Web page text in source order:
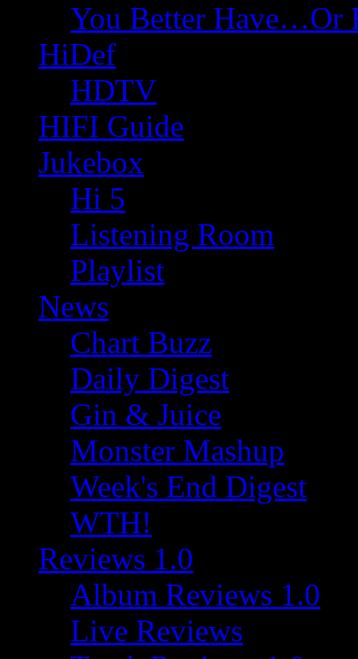
You Better Have…Or
HiDef
HDTV
HIFI Guide
Jukebox
Hi 5
Listening Room
Playlist
News
Chart Buzz
Daily Digest
Gin & Juice
Monster Mashup
Week's End Digest
WTH!
Reviews 1.0
Album Reviews 1.0
Live Reviews